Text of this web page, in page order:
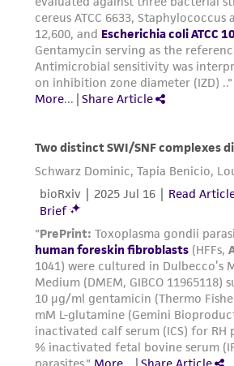
parents, subsidiaries, directors,
employees, assigns, successors,
liable for indirect, special,
consequential damages of any
connection with or arising out
reasonable effort is made to
authenticity and reliability of
deposit, ATCC is not liable for
from the misidentification or
Please see the material transfer
(MTA) for further details
this product. The MTA is
www.atcc.org.